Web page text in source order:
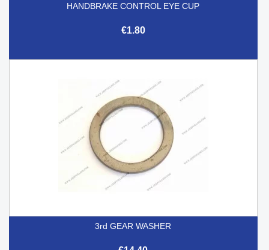
HANDBRAKE CONTROL EYE CUP
€1.80
3rd GEAR WASHER